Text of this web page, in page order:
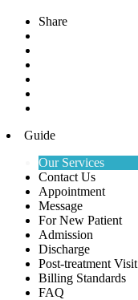
Share
Guide
Our Services
Contact Us
Appointment
Message
For New Patient
Admission
Discharge
Post-treatment Visit
Billing Standards
FAQ